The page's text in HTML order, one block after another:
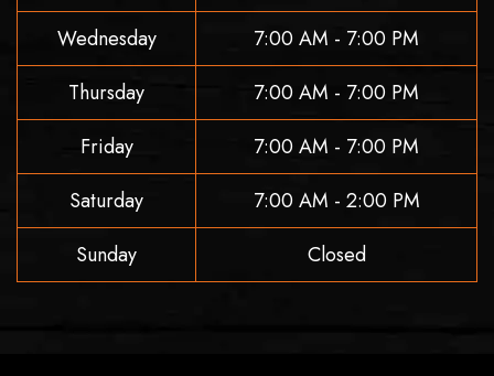
Wednesday
7:00 AM - 7:00 PM
Thursday
7:00 AM - 7:00 PM
Friday
7:00 AM - 7:00 PM
Saturday
7:00 AM - 2:00 PM
Sunday
Closed